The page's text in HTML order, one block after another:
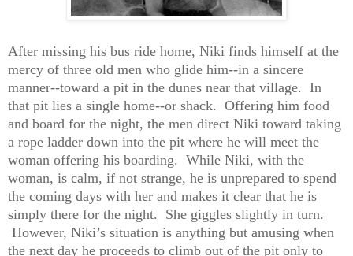
After missing his bus ride home, Niki finds himself at the
mercy of three old men who glide him--in a sincere
manner--toward a pit in the dunes near that village. In
that pit lies a single home--or shack. Offering him food
and board for the night, the men direct Niki toward taking
a rope ladder down into the pit where he will meet the
woman offering his boarding. While Niki, with the
woman, is calm, if not strange, he is unprepared to spend
the coming days with her and makes it clear that he is
simply there for the night. She giggles slightly in turn.
However, Niki’s situation is anything but amusing when
the next day he proceeds to climb out of the pit only to